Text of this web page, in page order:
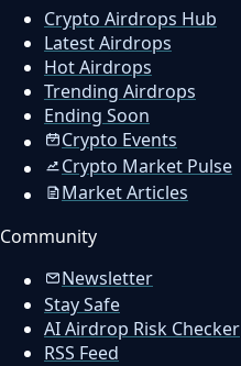
Crypto Airdrops Hub
Latest Airdrops
Hot Airdrops
Trending Airdrops
Ending Soon
Crypto Events
Crypto Market Pulse
Market Articles
Community
Newsletter
Stay Safe
AI Airdrop Risk Checker
RSS Feed